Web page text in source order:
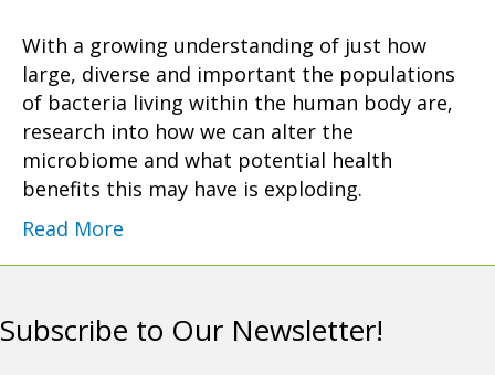
With a growing understanding of just how
large, diverse and important the populations
of bacteria living within the human body are,
research into how we can alter the
microbiome and what potential health
benefits this may have is exploding.
Read More
Subscribe to Our Newsletter!